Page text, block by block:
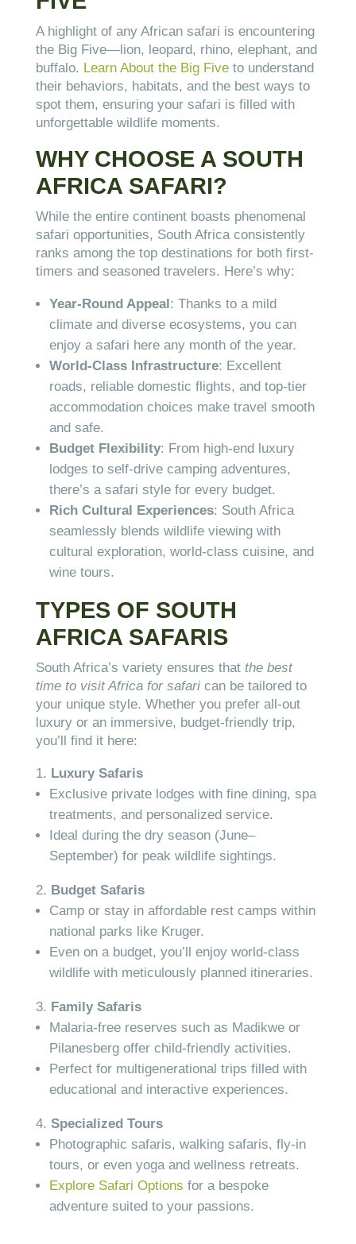
A highlight of any African safari is encountering
the Big Five—lion, leopard, rhino, elephant, and
buffalo. Learn About the Big Fiveto understand
their behaviors, habitats, and the best ways to
spot them, ensuring your safari is filled with
unforgettable wildlife moments.
WHY CHOOSE A SOUTH
AFRICA SAFARI?
While the entire continent boasts phenomenal
safari opportunities, South Africa consistently
ranks among the top destinations for both first-
timers and seasoned travelers. Here’s why:
Year-Round Appeal : Thanks to a mild
climate and diverse ecosystems, you can
enjoy a safari here any month of the year.
World-Class Infrastructure: Excellent
roads, reliable domestic flights, and top-tier
accommodation choices make travel smooth
and safe.
Budget Flexibility: From high-end luxury
lodges to self-drive camping adventures,
there’s a safari style for every budget.
Rich Cultural Experiences: South Africa
seamlessly blends wildlife viewing with
cultural exploration, world-class cuisine, and
wine tours.
TYPES OF SOUTH
AFRICA SAFARIS
South Africa’s variety ensures that the best
time to visit Africa for safarican be tailored to
your unique style. Whether you prefer all-out
luxury or an immersive, budget-friendly trip,
you’ll find it here:
Luxury Safaris
Exclusive private lodges with fine dining, spa
treatments, and personalized service.
Ideal during the dry season (June–
September) for peak wildlife sightings.
Budget Safaris
Camp or stay in affordable rest camps within
national parks like Kruger.
Even on a budget, you’ll enjoy world-class
wildlife with meticulously planned itineraries.
Family Safaris
Malaria-free reserves such as Madikwe or
Pilanesberg offer child-friendly activities.
Perfect for multigenerational trips filled with
educational and interactive experiences.
Specialized Tours
Photographic safaris, walking safaris, fly-in
tours, or even yoga and wellness retreats.
Explore Safari Options for a bespoke
adventure suited to your passions.